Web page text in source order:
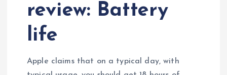
review: Battery
life
Apple claims that on a typical day, with